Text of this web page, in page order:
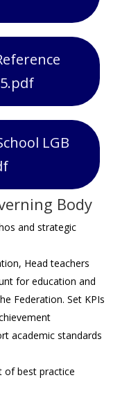
LGB
Body
and strategic
Head teachers
for education and
Federation. Set KPIs
academic standards
of best practice